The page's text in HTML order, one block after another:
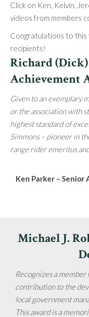
Click on Ken, Kelvin,
videos from members
Congratulations to this
recipients!
Richard
Achievement
Given to an exemplary
or the association with
highest standard of
Simmons – pioneer in
range rider emeritus
Ken Parker – Senior
Michael J.
Recognizes a member
contribution to the
local government
This award is a